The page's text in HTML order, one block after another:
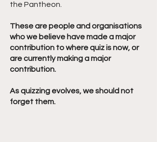
the Pantheon.
These are people and organisations
who we believe have made a major
contribution to where quiz is now, or
are currently making a major
contribution.
As quizzing evolves, we should not
forget them.